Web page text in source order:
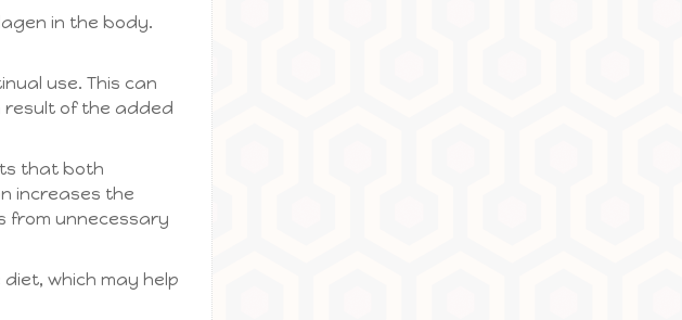
in the body.
use. This can
result of the added
that both
increases the
from unnecessary
which may help